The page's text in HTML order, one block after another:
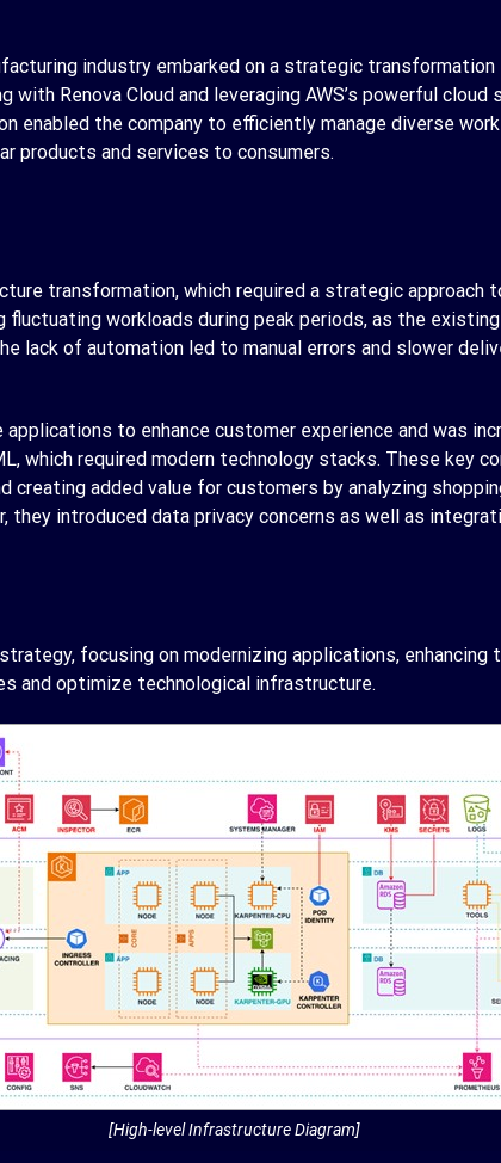
industry embarked on a strategic
Renova Cloud and leveraging AWS’s powerful
enabled the company to efficiently manage diverse
products and services to consumers.
transformation, which required a strategic approach
fluctuating workloads during peak periods, as the
lack of automation led to manual errors and slower
to enhance customer experience and was
which required modern technology stacks. These key
creating added value for customers by analyzing
they introduced data privacy concerns as well as
focusing on modernizing applications,
and optimize technological infrastructure.
[High-level Infrastructure Diagram]